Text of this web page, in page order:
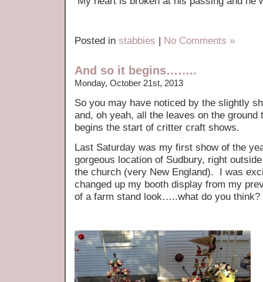
Posted in stabbies | No Comments »
And so it begins……..
Monday, October 21st, 2013
So you may have noticed by the slightly
and, oh yeah, all the leaves on the
begins the start of critter craft shows.
Last Saturday was my first show of the
gorgeous location of Sudbury, right
the church (very New England). I was
changed up my booth display from my
of a farm stand look…..what do you think?